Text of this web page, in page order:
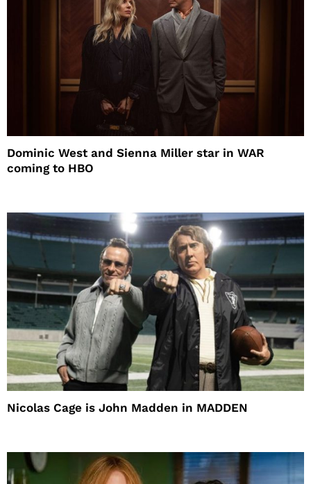
Dominic West and Sienna Miller star in WAR
coming to HBO
Nicolas Cage is John Madden in MADDEN